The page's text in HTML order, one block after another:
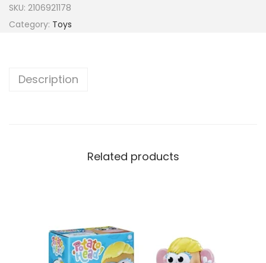
SKU: 2106921178
Category: Toys
Description
Related products